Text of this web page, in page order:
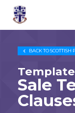
Trustees
for
Church
2026
 BACK TOSCOTTISH
Sale